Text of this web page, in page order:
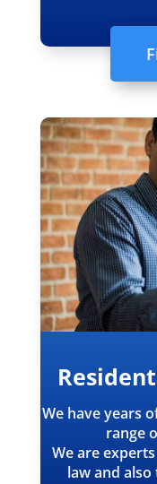
We have years
range
We are
law and